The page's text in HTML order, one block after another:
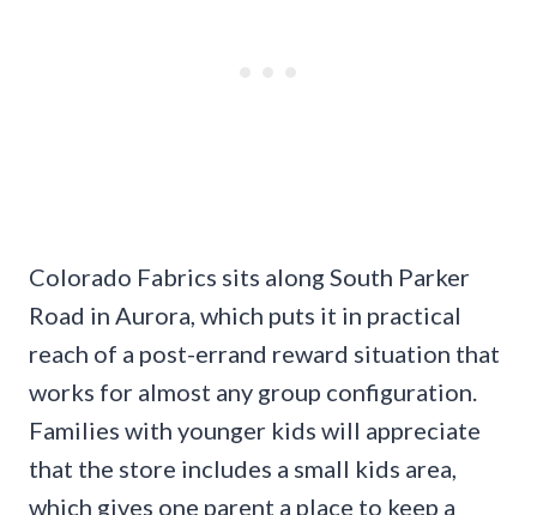
Colorado Fabrics sits along South Parker
Road in Aurora, which puts it in practical
reach of a post-errand reward situation that
works for almost any group configuration.
Families with younger kids will appreciate
that the store includes a small kids area,
which gives one parent a place to keep a